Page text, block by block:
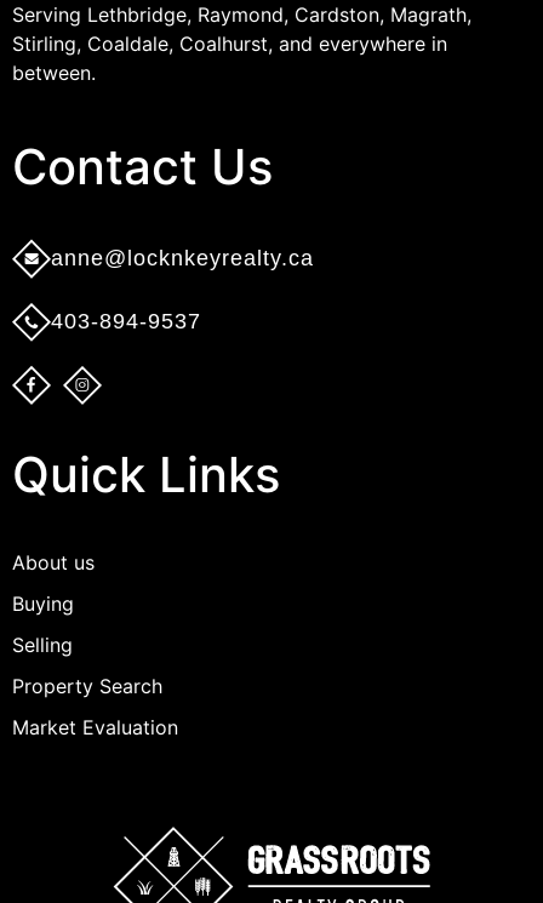
Serving Lethbridge, Raymond, Cardston, Magrath,
Stirling, Coaldale, Coalhurst, and everywhere in
between.
Contact Us​
anne@locknkeyrealty.ca
403-894-9537
Quick Links
About us
Buying
Selling
Property Search
Market Evaluation